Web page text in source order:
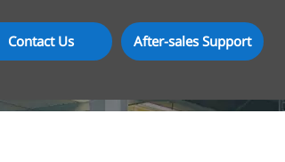
Contact Us After-sales Support